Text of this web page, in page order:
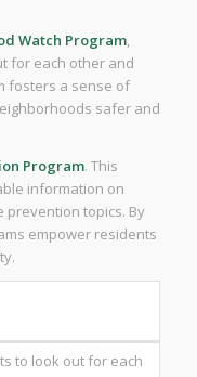
Watch Program,
for each other and
fosters a sense of
safer and
Program. This
information on
prevention topics. By
empower residents
to look out for each